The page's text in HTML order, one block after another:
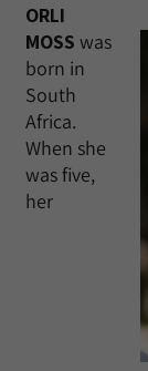
ORLI
MOSS was
born in
South
Africa.
When she
was five,
her